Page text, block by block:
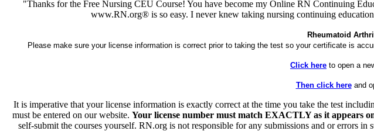
"Thanks for the Free Nursing CEU Course! You have become my Online RN Continuing
www.RN.org® is so easy. I never knew taking nursing continuing
Rheumatoid
Please make sure your license information is correct prior to taking the test so your certificate is
Click here to open a
Then click hereand
It is imperative that your license information is exactly correct at the time you take the test
must be entered on our website. Your license number must match EXACTLY as it appears
self-submit the courses yourself. RN.org is not responsible for any submissions and or errors